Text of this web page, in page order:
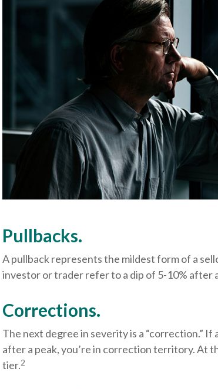
Pullbacks.
A pullback represents the mildest form of a
investor or trader refer to a dip of 5-10% after a
Corrections.
The next degree in severity is a “correction.”
after a peak, you’re in correction territory. At
tier.2